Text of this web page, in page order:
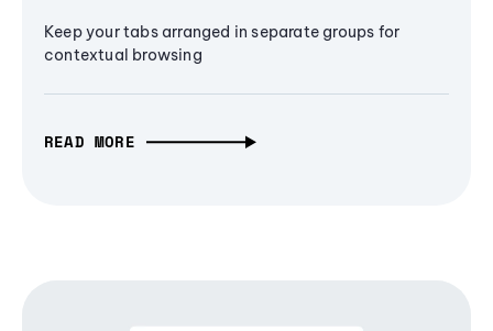
Keep your tabs arranged in separate groups for
contextual browsing
READ MORE